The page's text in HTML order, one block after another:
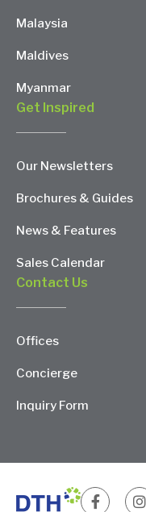
Malaysia
Maldives
Myanmar
Get Inspired
Our Newsletters
Brochures & Guides
News & Features
Sales Calendar
Contact Us
Offices
Concierge
Inquiry Form